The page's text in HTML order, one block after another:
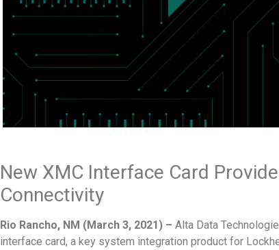
New XMC Interface Card
Connectivity
Rio Rancho, NM (March 3, 2021) – Alta Data
interface card, a key system integration product for